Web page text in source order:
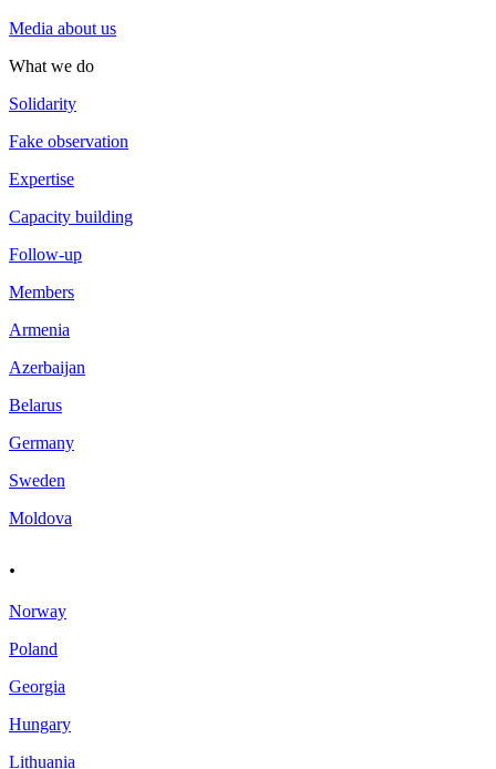
Media about us
What we do
Solidarity
Fake observation
Expertise
Capacity building
Follow-up
Members
Armenia
Azerbaijan
Belarus
Germany
Sweden
Moldova
.
Norway
Poland
Georgia
Hungary
Lithuania